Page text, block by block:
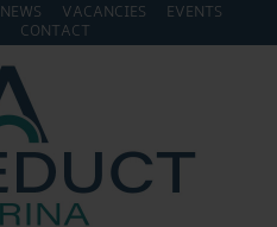
NEWS VACANCIES
EVENTS
CONTACT